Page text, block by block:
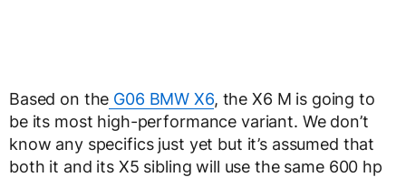
Based on the G06 BMW X6, the X6 M is going to
be its most high-performance variant. We don’t
know any specifics just yet but it’s assumed that
both it and its X5 sibling will use the same 600 hp